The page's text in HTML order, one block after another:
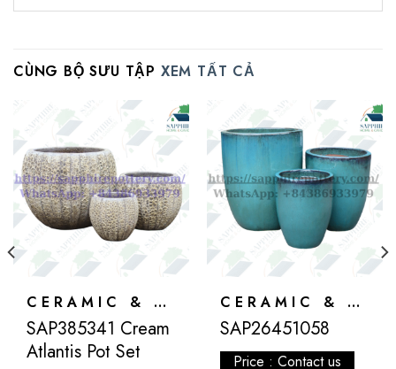
CÙNG BỘ SƯU TẬP XEM TẤT CẢ
CERAMIC & ATLANTIS
SAP385341 Cream
Atlantis Pot Set
CERAMIC & ATLANTIS
SAP26451058
Price : Contact us